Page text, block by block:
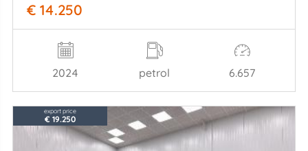
€ 14.250
2024 petrol 6.657
export price
€ 19.250